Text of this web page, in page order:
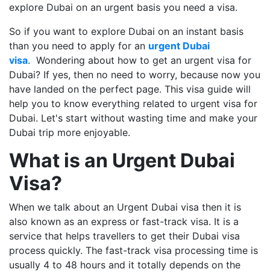
explore Dubai on an urgent basis you need a visa.
So if you want to explore Dubai on an instant basis
than you need to apply for an urgent Dubai
visa. Wondering about how to get an urgent visa for
Dubai? If yes, then no need to worry, because now you
have landed on the perfect page. This visa guide will
help you to know everything related to urgent visa for
Dubai. Let's start without wasting time and make your
Dubai trip more enjoyable.
What is an Urgent Dubai
Visa?
When we talk about an Urgent Dubai visa then it is
also known as an express or fast-track visa. It is a
service that helps travellers to get their Dubai visa
process quickly. The fast-track visa processing time is
usually 4 to 48 hours and it totally depends on the